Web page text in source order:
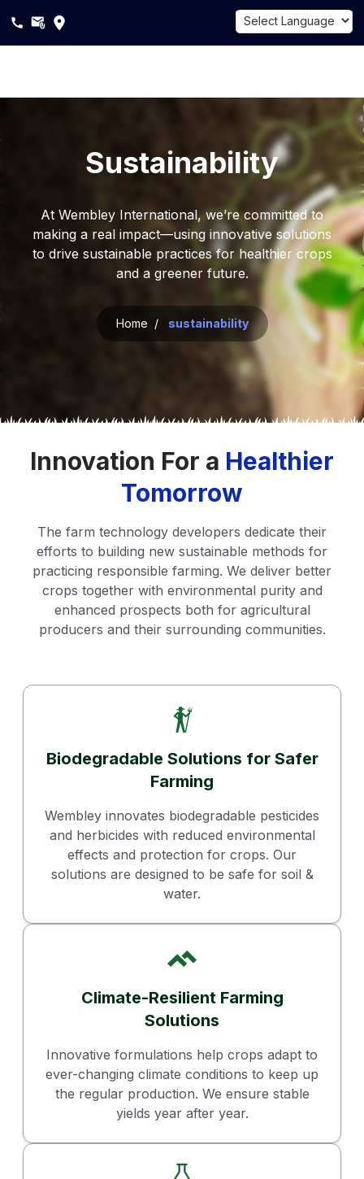
Sustainability
Career
Sustainability
At Wembley International, we’re committed to
making a real impact—using innovative solutions
to drive sustainable practices for healthier crops
and a greener future.
Home / sustainability
Innovation For a Healthier
Tomorrow
The farm technology developers dedicate their
efforts to building new sustainable methods for
practicing responsible farming. We deliver better
crops together with environmental purity and
enhanced prospects both for agricultural
producers and their surrounding communities.
Biodegradable Solutions for Safer
Farming
Wembley innovates biodegradable pesticides
and herbicides with reduced environmental
effects and protection for crops. Our
solutions are designed to be safe for soil &
water.
Climate-Resilient Farming
Solutions
Innovative formulations help crops adapt to
ever-changing climate conditions to keep up
the regular production. We ensure stable
yields year after year.